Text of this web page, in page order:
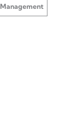
Management